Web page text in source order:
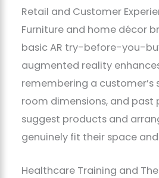
Retail and Customer
Furniture and home décor
basic AR try-before-you-
augmented reality
remembering a customer’s
room dimensions, and past
suggest products and
genuinely fit their space
Healthcare Training and